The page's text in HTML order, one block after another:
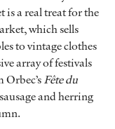
is a real treat for the
which sells
to vintage clothes
array of festivals
Fête du
and herring